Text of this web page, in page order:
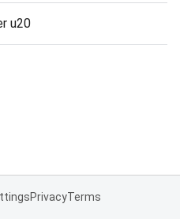
u20
PrivacyTerms